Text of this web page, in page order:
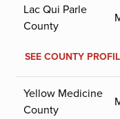
Lac Qui Parle
County
SEE COUNTY
Yellow Medicine
County